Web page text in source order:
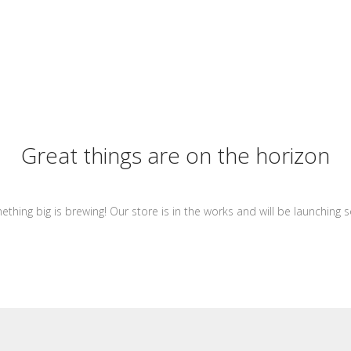
Great things are on the horizon
big is brewing! Our store is in the works and will be launching